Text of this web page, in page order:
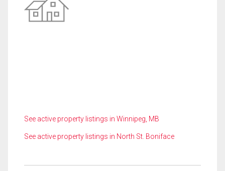
See active property listings in Winnipeg, MB
See active property listings in North St. Boniface